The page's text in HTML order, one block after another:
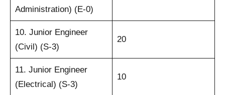
Administration) (E-0)
10. Junior Engineer
(Civil) (S-3)
20
11. Junior Engineer
(Electrical) (S-3)
10